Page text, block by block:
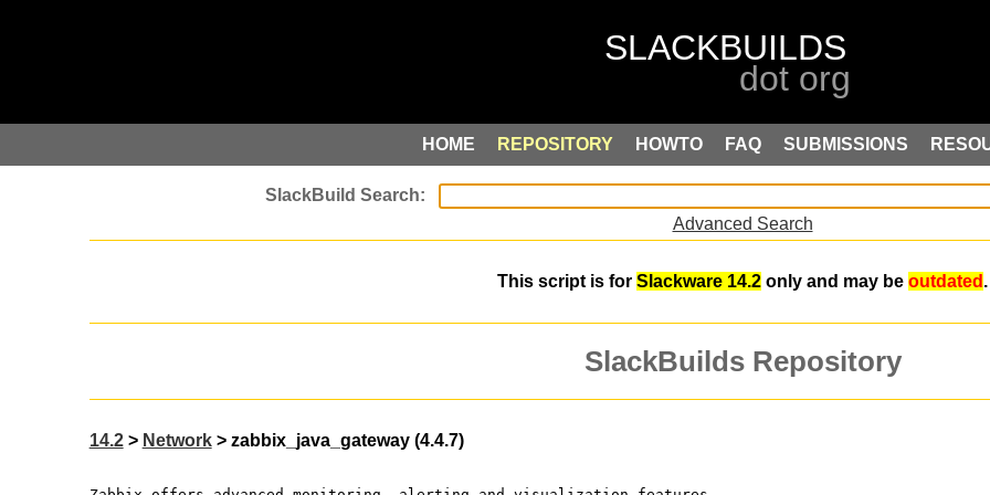
HOME REPOSITORY HOWTO FAQ SUBMISSIONS
Advanced Search
This script is for Slackware 14.2 only and may be outdated .
SlackBuilds Repository
14.2> Network> zabbix_java_gateway (4.4.7)